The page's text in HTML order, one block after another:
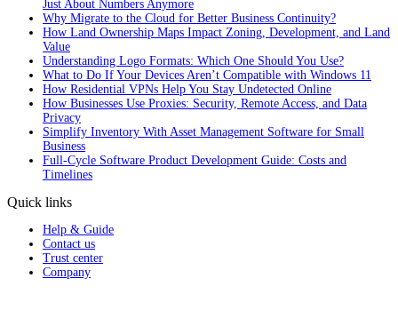
Just About Numbers Anymore
Why Migrate to the Cloud for Better Business Continuity?
How Land Ownership Maps Impact Zoning, Development, and Land
Value
Understanding Logo Formats: Which One Should You Use?
What to Do If Your Devices Aren’t Compatible with Windows 11
How Residential VPNs Help You Stay Undetected Online
How Businesses Use Proxies: Security, Remote Access, and Data
Privacy
Simplify Inventory With Asset Management Software for Small
Business
Full‑Cycle Software Product Development Guide: Costs and
Timelines
Quick links
Help & Guide
Contact us
Trust center
Company